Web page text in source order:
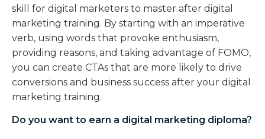
skill for digital marketers to master after digital
marketing training. By starting with an imperative
verb, using words that provoke enthusiasm,
providing reasons, and taking advantage of FOMO,
you can create CTAs that are more likely to drive
conversions and business success after your digital
marketing training.
Do you want to earn a digital marketing diploma?